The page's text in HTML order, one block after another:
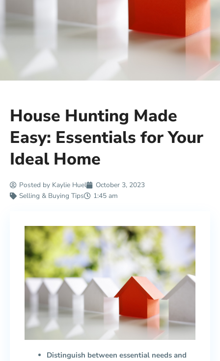
House Hunting Made
Easy: Essentials for Your
Ideal Home
Posted by Kaylie Huel
October 3, 2023
Selling & Buying Tips
1:45 am
Distinguish between essential needs and